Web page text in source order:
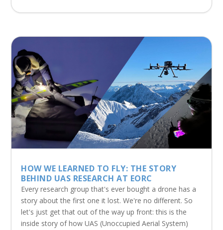
HOW WE LEARNED TO FLY: THE STORY
BEHIND UAS RESEARCH AT EORC
Every research group that's ever bought a drone has a
story about the first one it lost. We're no different. So
let's just get that out of the way up front: this is the
inside story of how UAS (Unoccupied Aerial System)